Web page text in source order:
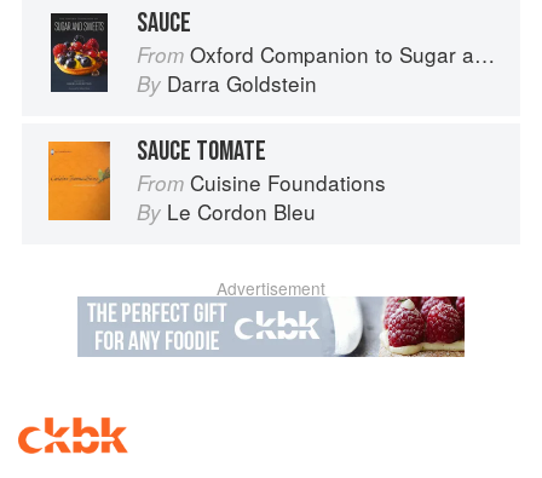
SAUCE
From Oxford Companion to Sugar and Sweets
By Darra Goldstein
SAUCE TOMATE
From Cuisine Foundations
By Le Cordon Bleu
Advertisement